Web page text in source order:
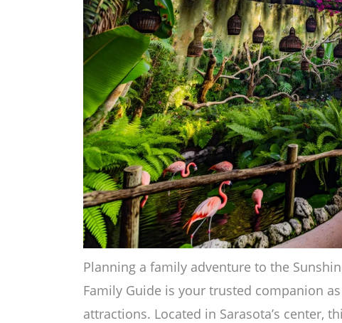
Planning a family adventure to the
Family Guide is your trusted companion
attractions. Located in Sarasota’s center,